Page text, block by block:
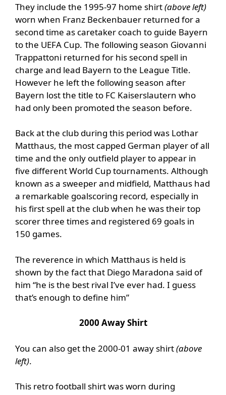
They include the 1995-97 home shirt(above left)
worn when Franz Beckenbauer returned for a
second time as caretaker coach to guide Bayern
to the UEFA Cup. The following season Giovanni
Trappattoni returned for his second spell in
charge and lead Bayern to the League Title.
However he left the following season after
Bayern lost the title to FC Kaiserslautern who
had only been promoted the season before.
Back at the club during this period was Lothar
Matthaus, the most capped German player of all
time and the only outfield player to appear in
five different World Cup tournaments. Although
known as a sweeper and midfield, Matthaus had
a remarkable goalscoring record, especially in
his first spell at the club when he was their top
scorer three times and registered 69 goals in
150 games.
The reverence in which Matthaus is held is
shown by the fact that Diego Maradona said of
him “he is the best rival I’ve ever had. I guess
that’s enough to define him”
2000 Away Shirt
You can also get the 2000-01 away shirt(above
left).
This retro football shirt was worn during